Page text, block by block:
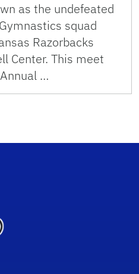
as the undefeated
squad
Razorbacks
Center. This meet
…